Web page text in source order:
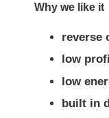
Why we like it
reverse
low
low
built in